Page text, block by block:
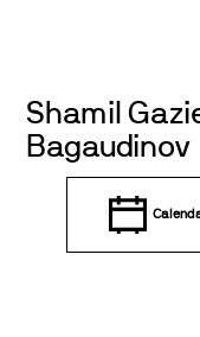
Shamil
Bagaudinov